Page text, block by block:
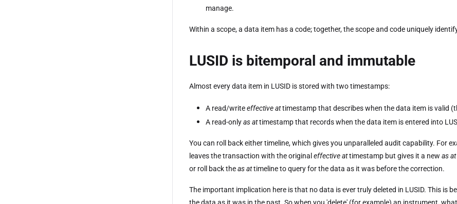
manage.
Within a scope, a data item has a code; together, the scope and code uniquely
LUSID is bitemporal and immutable
Almost every data item in LUSID is stored with two timestamps:
A read/writeeffective attimestamp that describes when the data item is valid
A read-onlyas attimestamp that records when the data item is entered into
You can roll back either timeline, which gives you unparalleled audit capability. For
leaves the transaction with the original effective attimestamp but gives it a new as at
or roll back theas attimeline to query for the data as it was before the correction.
The important implication here is that no data is ever truly deleted in LUSID. This is